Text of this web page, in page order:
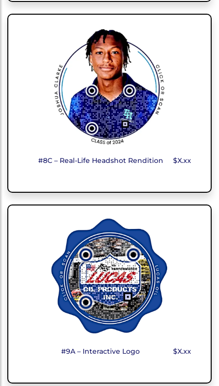
#8C – Real-Life Headshot Rendition $X.xx
#9A – Interactive Logo $X.xx